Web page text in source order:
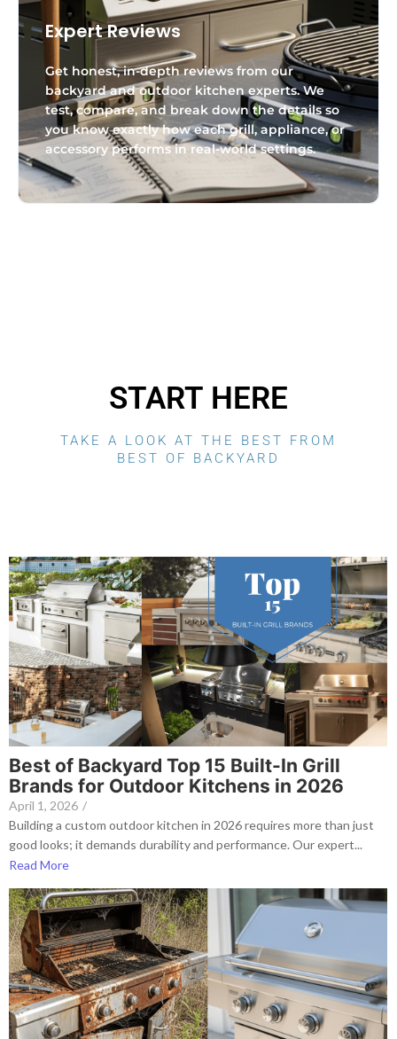
Expert Reviews
Get honest, in-depth reviews from our
backyard and outdoor kitchen experts. We
test, compare, and break down the details so
you know exactly how each grill, appliance, or
accessory performs in real-world settings.
START HERE
TAKE A LOOK AT THE BEST FROM
BEST OF BACKYARD
Best of Backyard Top 15 Built-In Grill
Brands for Outdoor Kitchens in 2026
April 1, 2026 /
Building a custom outdoor kitchen in 2026 requires more than just
good looks; it demands durability and performance. Our expert...
Read More